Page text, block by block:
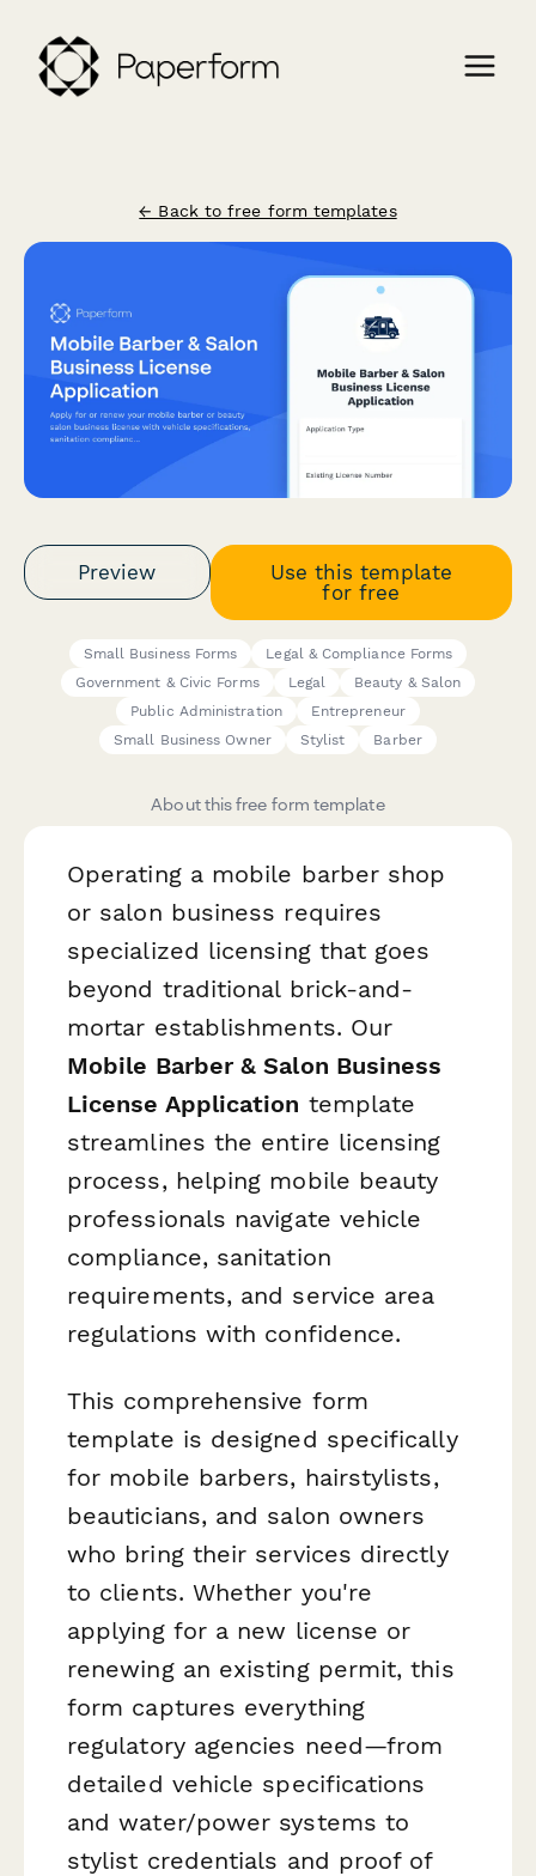
← Back to free form templates
Preview
Use this template
for free
Small Business Forms
Legal & Compliance Forms
Government & Civic Forms
Legal
Beauty & Salon
Public Administration
Entrepreneur
Small Business Owner
Stylist Barber
About this free form template
Operating a mobile barber shop
or salon business requires
specialized licensing that goes
beyond traditional brick-and-
mortar establishments. Our
Mobile Barber & Salon Business
License Application template
streamlines the entire licensing
process, helping mobile beauty
professionals navigate vehicle
compliance, sanitation
requirements, and service area
regulations with confidence.
This comprehensive form
template is designed specifically
for mobile barbers, hairstylists,
beauticians, and salon owners
who bring their services directly
to clients. Whether you're
applying for a new license or
renewing an existing permit, this
form captures everything
regulatory agencies need—from
detailed vehicle specifications
and water/power systems to
stylist credentials and proof of